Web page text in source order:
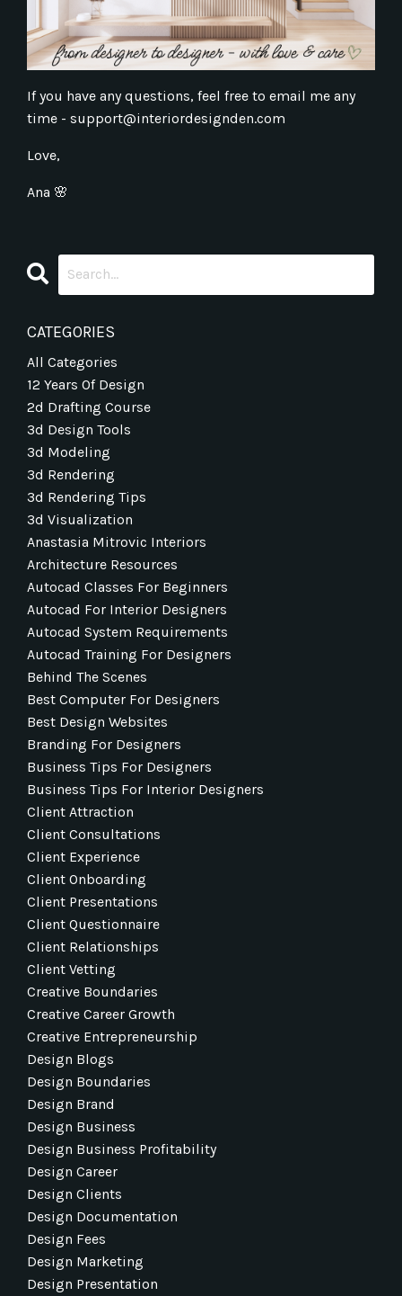
If you have any questions, feel free to email me any
time - support@interiordesignden.com
Love,
Ana 🌸
CATEGORIES
All Categories
12 Years Of Design
2d Drafting Course
3d Design Tools
3d Modeling
3d Rendering
3d Rendering Tips
3d Visualization
Anastasia Mitrovic Interiors
Architecture Resources
Autocad Classes For Beginners
Autocad For Interior Designers
Autocad System Requirements
Autocad Training For Designers
Behind The Scenes
Best Computer For Designers
Best Design Websites
Branding For Designers
Business Tips For Designers
Business Tips For Interior Designers
Client Attraction
Client Consultations
Client Experience
Client Onboarding
Client Presentations
Client Questionnaire
Client Relationships
Client Vetting
Creative Boundaries
Creative Career Growth
Creative Entrepreneurship
Design Blogs
Design Boundaries
Design Brand
Design Business
Design Business Profitability
Design Career
Design Clients
Design Documentation
Design Fees
Design Marketing
Design Presentation